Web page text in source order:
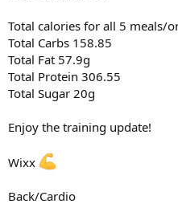
1x10@90lbs
1x5@100lbs
Single Arm Cable Kickbacks
3x15@20lbs
2x12@25lbs
Tricep Extension Machine
Forearm Cable isolation
4x20@12lbs
Total calories for all 5 meals/
Total Carbs 158.85
Total Fat 57.9g
Total Protein 306.55
Total Sugar 20g
Enjoy the training update!
Wixx
Back/Cardio